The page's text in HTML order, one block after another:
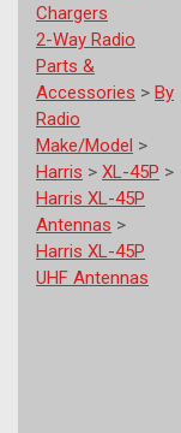
Chargers
2-Way Radio
Parts &
Accessories > By
Radio
Make/Model >
Harris > XL-45P >
Harris XL-45P
Antennas >
Harris XL-45P
UHF Antennas